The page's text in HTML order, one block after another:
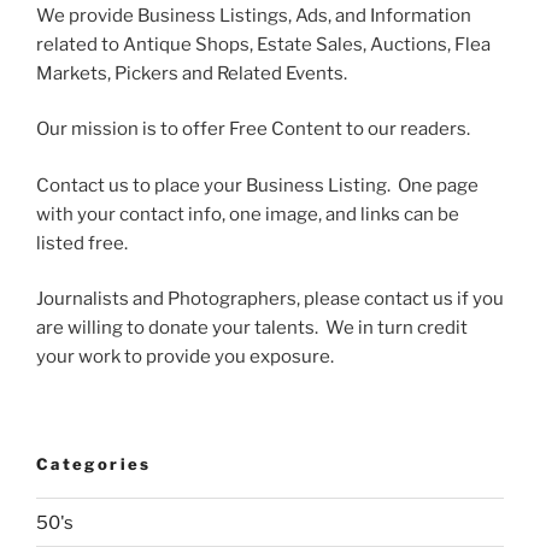
We provide Business Listings, Ads, and Information
related to Antique Shops, Estate Sales, Auctions, Flea
Markets, Pickers and Related Events.
Our mission is to offer Free Content to our readers.
Contact us to place your Business Listing. One page
with your contact info, one image, and links can be
listed free.
Journalists and Photographers, please contact us if you
are willing to donate your talents. We in turn credit
your work to provide you exposure.
Categories
50's